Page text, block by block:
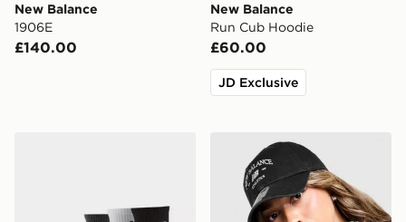
New Balance
1906E
£140.00
New Balance
Run Cub Hoodie
£60.00
JD Exclusive
New Balance 3-Pack Everyday Quarter Socks
New Balance Clean Up